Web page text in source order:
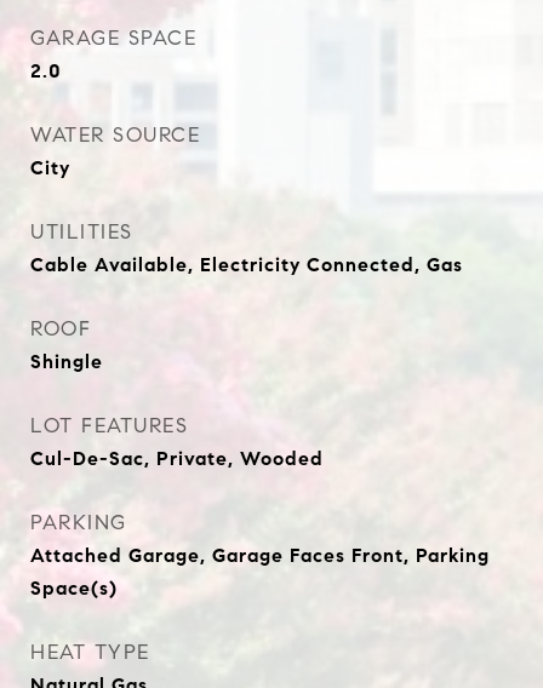
GARAGE SPACE
2.0
WATER SOURCE
City
UTILITIES
Cable Available, Electricity Connected, Gas
ROOF
Shingle
LOT FEATURES
Cul-De-Sac, Private, Wooded
PARKING
Attached Garage, Garage Faces Front, Parking
Space(s)
HEAT TYPE